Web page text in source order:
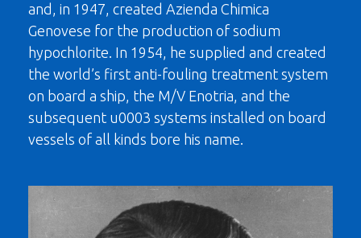
and, in 1947, created Azienda Chimica
Genovese for the production of sodium
hypochlorite. In 1954, he supplied and created
the world’s first anti-fouling treatment system
on board a ship, the M/V Enotria, and the
subsequent u0003 systems installed on board
vessels of all kinds bore his name.